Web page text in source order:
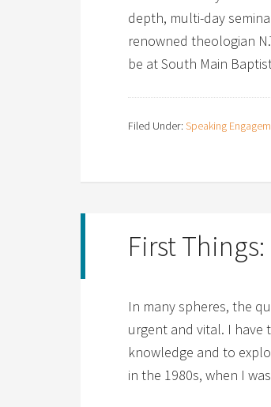
depth, multi-day
renowned theologian
be at South Main
Filed Under: Speaking
First
In many spheres, the
urgent and vital. I
knowledge and to
in the 1980s, when I